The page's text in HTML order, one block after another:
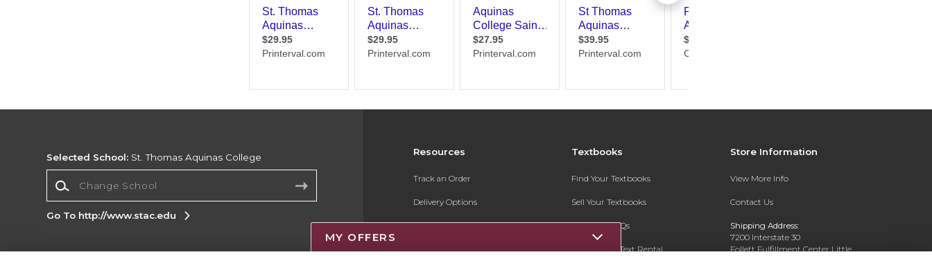
Resources
Track an Order
Delivery Options
Payments Accepted
Textbooks
Find Your Textbooks
Sell Your Textbooks
Textbook FAQs
Register for Text Rental
Store Information
View More Info
Contact Us
Shipping Address:
7200 Interstate 30
Follett Fulfillment Center Little
Selected School: St. Thomas Aquinas College
Go To http://www.stac.edu
MY OFFERS